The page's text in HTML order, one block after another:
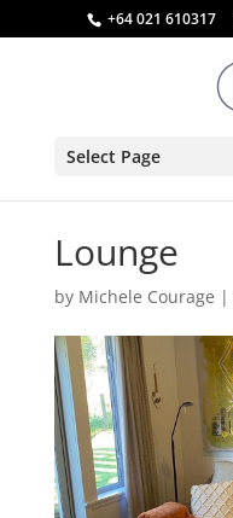
+64 021 610317
Select Page
Lounge
by Michele Courage |